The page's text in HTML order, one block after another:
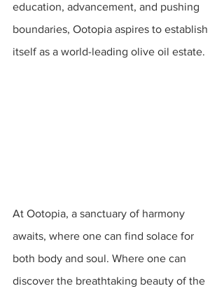
education, advancement, and pushing
boundaries, Ootopia aspires to establish
itself as a world-leading olive oil estate.
At Ootopia, a sanctuary of harmony
awaits, where one can find solace for
both body and soul. Where one can
discover the breathtaking beauty of the